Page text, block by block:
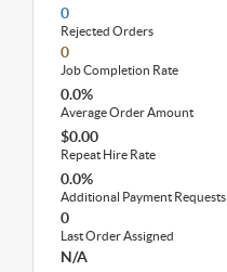
0
Rejected Orders
0
Job Completion Rate
0.0%
Average Order Amount
$0.00
Repeat Hire Rate
0.0%
Additional Payment Requests
0
Last Order Assigned
N/A